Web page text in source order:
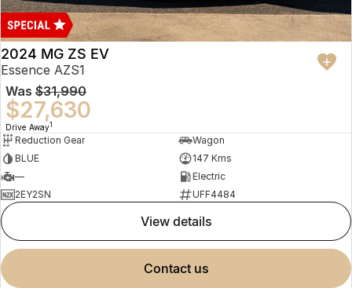
2024 MG ZS EV
Essence AZS1
Was $31,990
$27,630
Drive Away1
Reduction Gear
Wagon
BLUE
147 Kms
—
Electric
2EY2SN
UFF4484
view details
contact us